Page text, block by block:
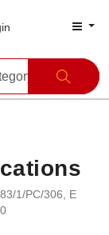
1/PC/306, E